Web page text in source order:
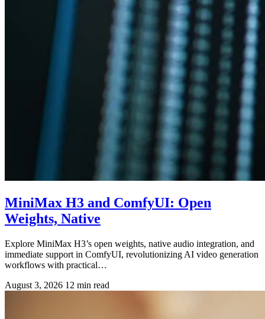
MiniMax H3 and ComfyUI: Open
Weights, Native
Explore MiniMax H3’s open weights, native audio integration, and
immediate support in ComfyUI, revolutionizing AI video generation
workflows with practical…
August 3, 2026 12 min read